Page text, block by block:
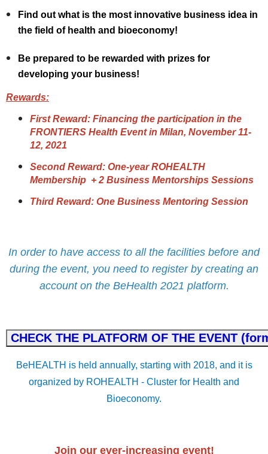
Find out what is the most innovative business idea in
the field of health and bioeconomy!
Be prepared to be rewarded with prizes for
developing your business!
Rewards:
First Reward: Financing the participation in the
FRONTIERS Health Event in Milan, November 11-
12, 2021
Second Reward: One-year ROHEALTH
Membership + 2 Business Mentorships Sessions
Third Reward: One Business Mentoring Session
In order to have access to all the facilities before and
during the event, you need to register by creating an
account on the BeHealth 2021 platform.
BeHEALTH is held annually, starting with 2018, and it is
organized by ROHEALTH - Cluster for Health and
Bioeconomy.
Join our ever-increasing event!